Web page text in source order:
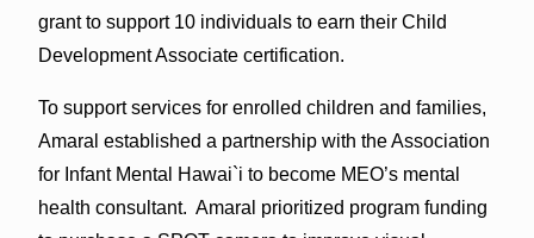
grant to support 10 individuals to earn their Child
Development Associate certification.
To support services for enrolled children and families,
Amaral established a partnership with the Association
for Infant Mental Hawai`i to become MEO’s mental
health consultant. Amaral prioritized program funding